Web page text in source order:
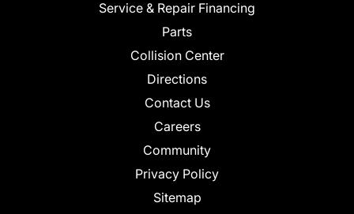
Service & Repair Financing
Parts
Collision Center
Directions
Contact Us
Careers
Community
Privacy Policy
Sitemap